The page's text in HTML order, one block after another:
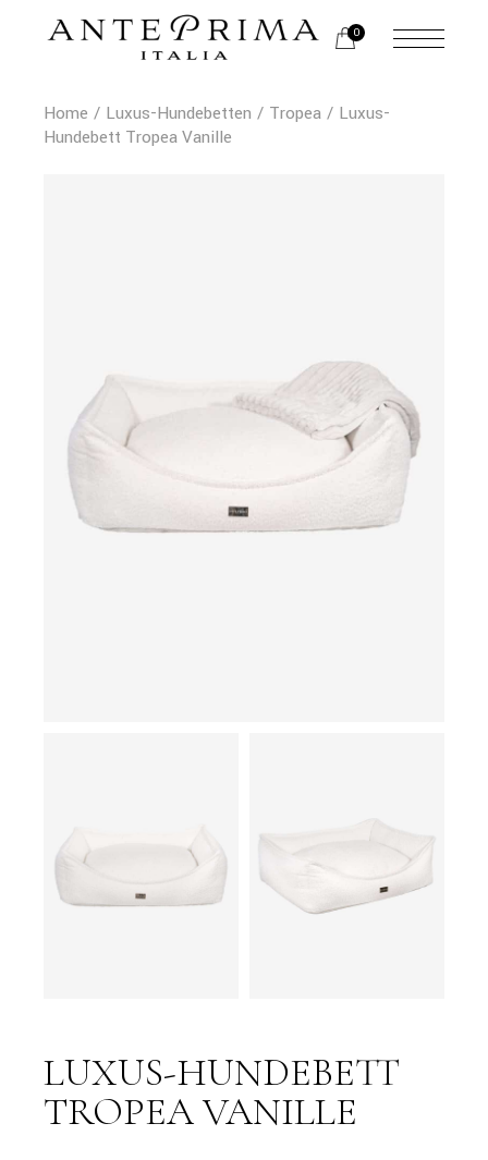
0
Home Luxus-Hundebetten Tropea
Luxus-
Hundebett Tropea Vanille
LUXUS-HUNDEBETT
TROPEA VANILLE